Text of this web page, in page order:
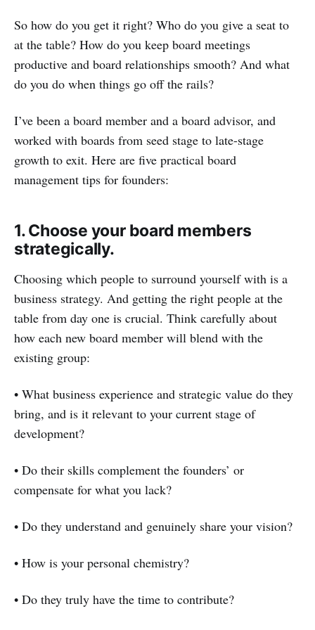
So how do you get it right? Who do you give a seat to
at the table? How do you keep board meetings
productive and board relationships smooth? And what
do you do when things go off the rails?
I’ve been a board member and a board advisor, and
worked with boards from seed stage to late-stage
growth to exit. Here are five practical board
management tips for founders:
1. Choose your board members
strategically.
Choosing which people to surround yourself with is a
business strategy. And getting the right people at the
table from day one is crucial. Think carefully about
how each new board member will blend with the
existing group:
• What business experience and strategic value do they
bring, and is it relevant to your current stage of
development?
• Do their skills complement the founders’ or
compensate for what you lack?
• Do they understand and genuinely share your vision?
• How is your personal chemistry?
• Do they truly have the time to contribute?